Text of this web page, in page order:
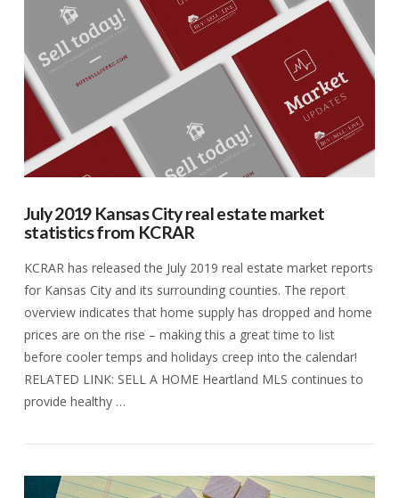
VIEW POST
July 2019 Kansas City real estate market
statistics from KCRAR
KCRAR has released the July 2019 real estate market reports
for Kansas City and its surrounding counties. The report
overview indicates that home supply has dropped and home
prices are on the rise – making this a great time to list
before cooler temps and holidays creep into the calendar!
RELATED LINK: SELL A HOME Heartland MLS continues to
provide healthy …